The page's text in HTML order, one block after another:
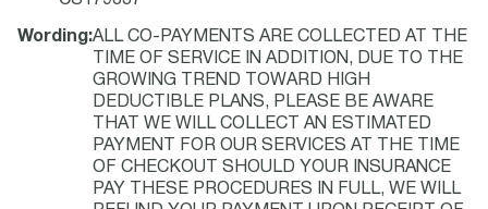
Wording :ALL CO-PAYMENTS ARE COLLECTED AT THE
TIME OF SERVICE IN ADDITION, DUE TO THE
GROWING TREND TOWARD HIGH
DEDUCTIBLE PLANS, PLEASE BE AWARE
THAT WE WILL COLLECT AN ESTIMATED
PAYMENT FOR OUR SERVICES AT THE TIME
OF CHECKOUT SHOULD YOUR INSURANCE
PAY THESE PROCEDURES IN FULL, WE WILL